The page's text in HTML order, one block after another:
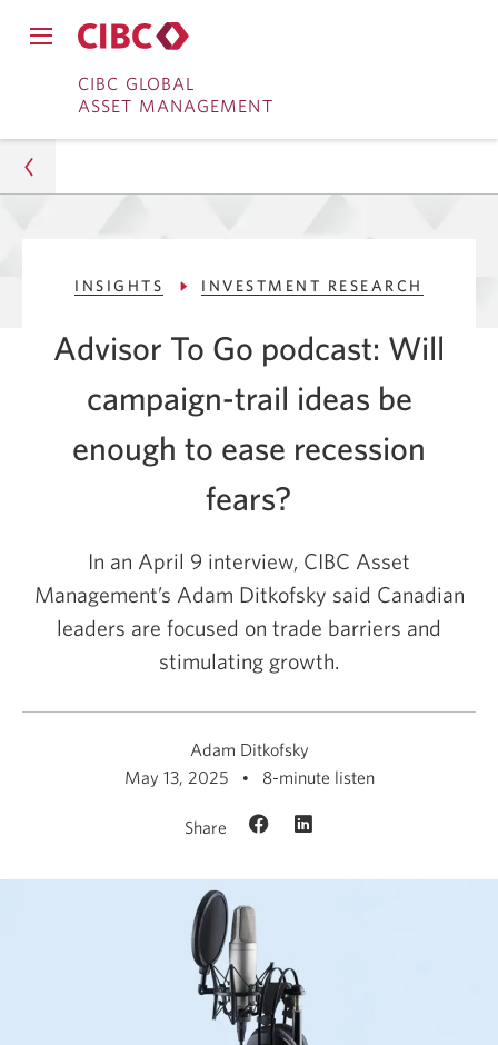
to
Banking
to
navigation
CIBC GLOBAL
ASSET MANAGEMENT
Close
navigation
Asset Management
Insights
Investment Research
Will Campaign-Trail Ideas Ease Recession Fears?
INSIGHTS INVESTMENT RESEARCH
Advisor To Go podcast: Will
campaign-trail ideas be
enough to ease recession
fears?
In an April 9 interview, CIBC Asset
Management’s Adam Ditkofsky said Canadian
leaders are focused on trade barriers and
stimulating growth.
Adam Ditkofsky
May 13, 2025
8-minute listen
Share